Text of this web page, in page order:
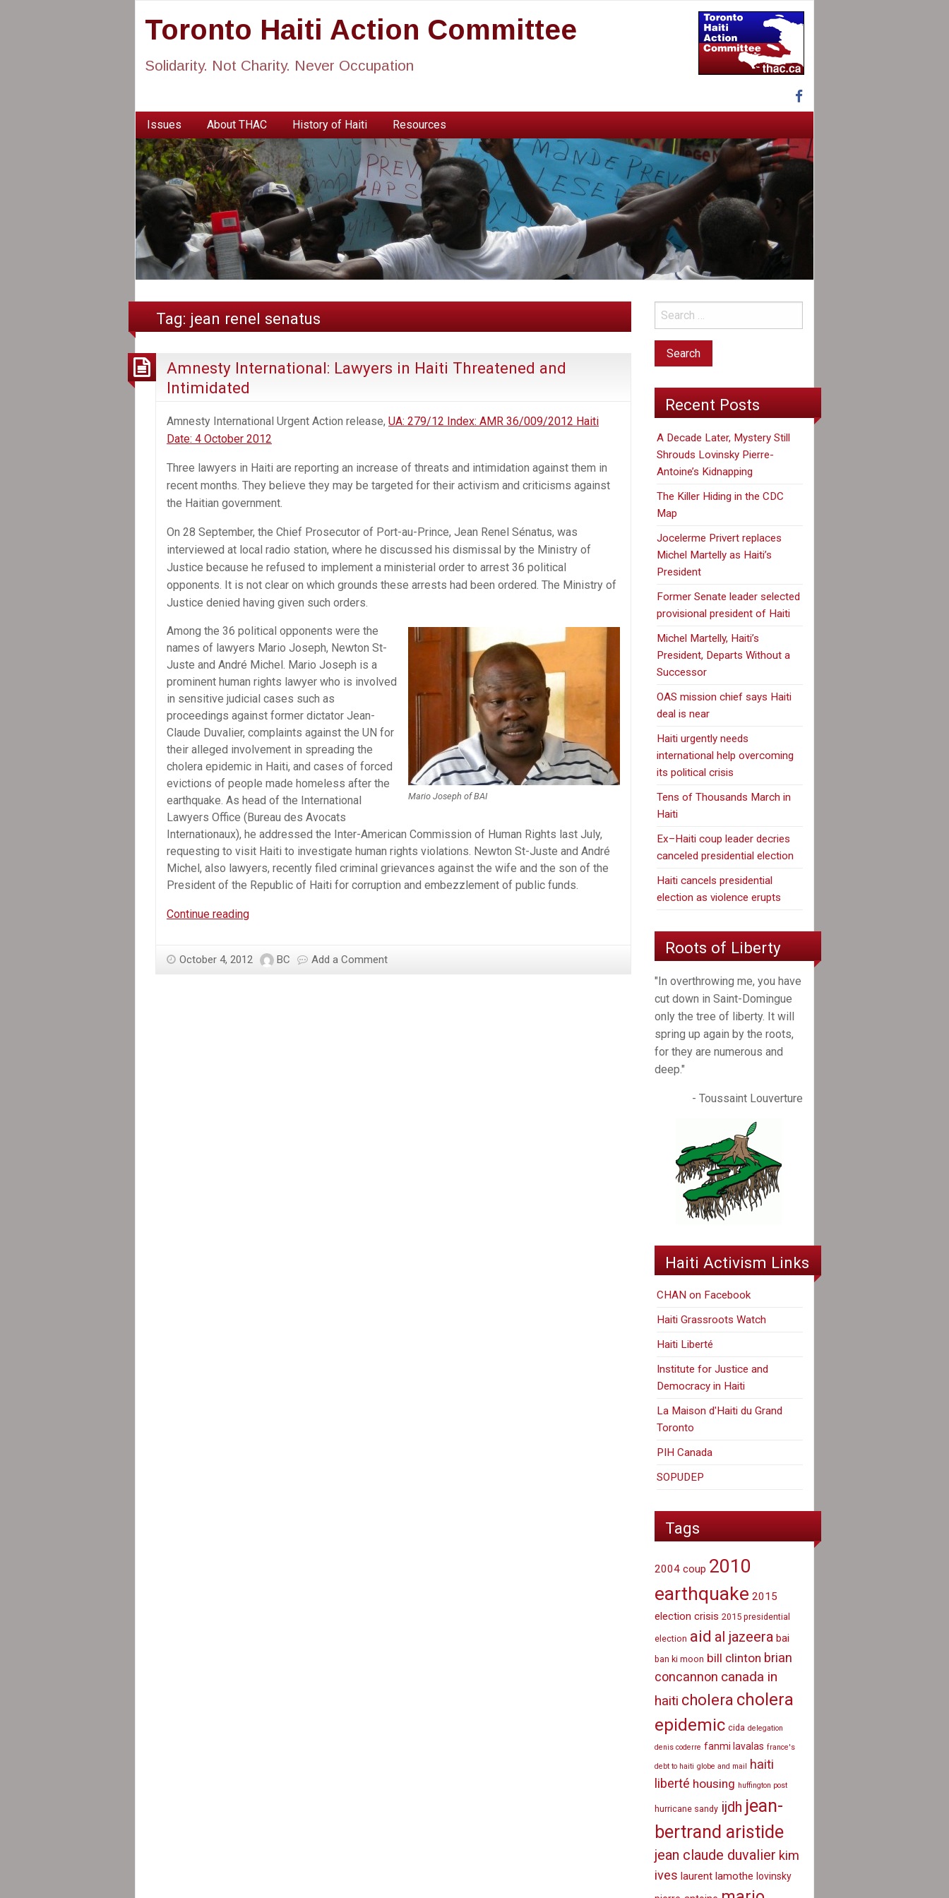
Toronto Haiti Action Committee
Solidarity. Not Charity. Never Occupation
Issues About THAC History of Haiti Resources
Tag: jean renel senatus
Amnesty International: Lawyers in Haiti Threatened and
Intimidated
Amnesty International Urgent Action release, UA: 279/12 Index: AMR 36/009/2012 Haiti
Date: 4 October 2012
Three lawyers in Haiti are reporting an increase of threats and intimidation against them in
recent months. They believe they may be targeted for their activism and criticisms against
the Haitian government.
On 28 September, the Chief Prosecutor of Port-au-Prince, Jean Renel Sénatus, was
interviewed at local radio station, where he discussed his dismissal by the Ministry of
Justice because he refused to implement a ministerial order to arrest 36 political
opponents. It is not clear on which grounds these arrests had been ordered. The Ministry of
Justice denied having given such orders.
Mario Joseph of BAI
Among the 36 political opponents were the
names of lawyers Mario Joseph, Newton St-
Juste and André Michel. Mario Joseph is a
prominent human rights lawyer who is involved
in sensitive judicial cases such as
proceedings against former dictator Jean-
Claude Duvalier, complaints against the UN for
their alleged involvement in spreading the
cholera epidemic in Haiti, and cases of forced
evictions of people made homeless after the
earthquake. As head of the International
Lawyers Office (Bureau des Avocats
Internationaux), he addressed the Inter-American Commission of Human Rights last July,
requesting to visit Haiti to investigate human rights violations. Newton St-Juste and André
Michel, also lawyers, recently filed criminal grievances against the wife and the son of the
President of the Republic of Haiti for corruption and embezzlement of public funds.
Continue readingAmnesty
in
October 4, 2012 BC Add a Comment
Recent Posts
A Decade Later, Mystery Still
Shrouds Lovinsky Pierre-
Antoine’s Kidnapping
The Killer Hiding in the CDC
Map
Jocelerme Privert replaces
Michel Martelly as Haiti’s
President
Former Senate leader selected
provisional president of Haiti
Michel Martelly, Haiti’s
President, Departs Without a
Successor
OAS mission chief says Haiti
deal is near
Haiti urgently needs
international help overcoming
its political crisis
Tens of Thousands March in
Haiti
Ex–Haiti coup leader decries
canceled presidential election
Haiti cancels presidential
election as violence erupts
Roots of Liberty
"In overthrowing me, you have
cut down in Saint-Domingue
only the tree of liberty. It will
spring up again by the roots,
for they are numerous and
deep."
- Toussaint Louverture
Haiti Activism Links
CHAN on Facebook
Haiti Grassroots Watch
Haiti Liberté
Institute for Justice and
Democracy in Haiti
La Maison d'Haiti du Grand
Toronto
PIH Canada
SOPUDEP
Tags
2004 coup 2010
earthquake 2015
election crisis 2015 presidential
election aid al jazeera bai
ban ki moon bill clinton brian
concannon canada in
haiti cholera cholera
epidemic cida delegation
denis coderre fanmi lavalas france's
debt to haiti globe and mail haiti
liberté housing huffington post
hurricane sandy ijdh jean-
bertrand aristide
jean claude duvalier kim
ives laurent lamothe lovinsky